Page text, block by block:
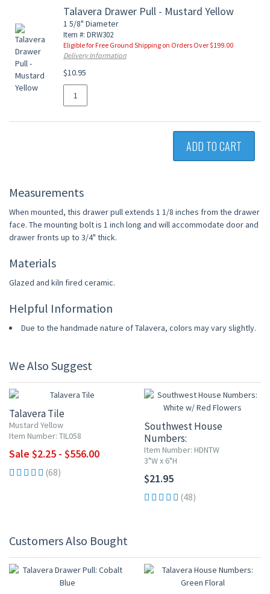
Talavera Drawer Pull - Mustard Yellow
1 5/8" Diameter
Item #: DRW302
Eligible for Free Ground Shipping on Orders Over $199.00
Delivery Information
$10.95
ADD TO CART
Measurements
When mounted, this drawer pull extends 1 1/8 inches from the drawer
face. The mounting bolt is 1 inch long and will accommodate door and
drawer fronts up to 3/4" thick.
Materials
Glazed and kiln fired ceramic.
Helpful Information
Due to the handmade nature of Talavera, colors may vary slightly.
We Also Suggest
UP TO 10% OFF
Talavera Tile
Mustard Yellow
Item Number: TIL058
Sale $2.25 - $556.00
(68)
Southwest House
Numbers:
White w/ Red Flowers
Item Number: HDNTW
3"W x 6"H
$21.95
(48)
Customers Also Bought